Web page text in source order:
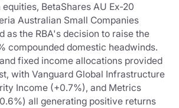
BetaShares AU Ex-20
Australian Small Companies
as the RBA's decision to raise the
compounded domestic headwinds.
fixed income allocations provided
with Vanguard Global Infrastructure
Income (+0.7%), and Metrics
all generating positive returns